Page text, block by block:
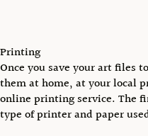
Printing
Once you save your art files
them at home, at your local
online printing service. The
type of printer and paper